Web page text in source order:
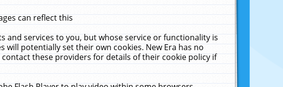
can reflect this
services to you, but whose service or functionality is
potentially set their own cookies. New Era has no
these providers for details of their cookie policy if